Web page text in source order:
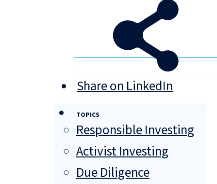
Share on LinkedIn
TOPICS
Responsible Investing
Activist Investing
Due Diligence